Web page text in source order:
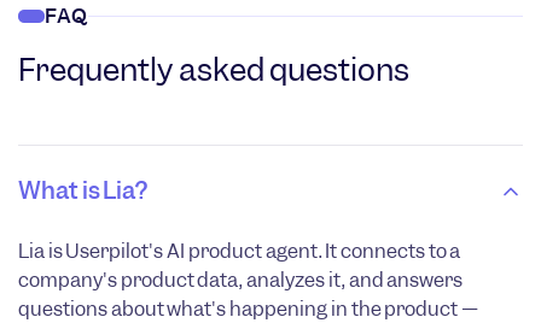
FAQ
Frequently asked questions
What is Lia?
Lia is Userpilot's AI product agent. It connects to a
company's product data, analyzes it, and answers
questions about what's happening in the product —